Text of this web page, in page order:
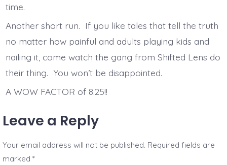
time.
Another short run. If you like tales that tell the truth
no matter how painful and adults playing kids and
nailing it, come watch the gang from Shifted Lens do
their thing. You won’t be disappointed.
A WOW FACTOR of 8.25!!
Leave a Reply
Your email address will not be published. Required fields are
marked*